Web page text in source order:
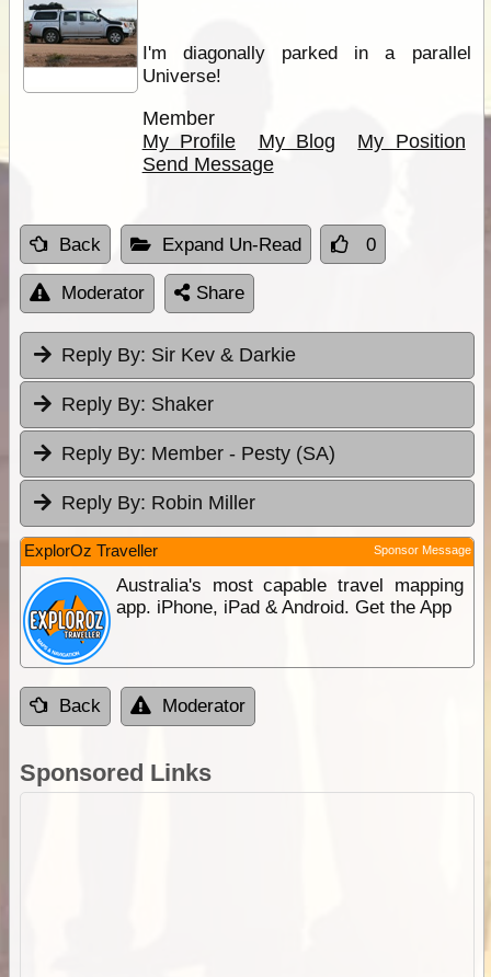
I'm diagonally parked in a parallel
Universe!
Member
My Profile
My Blog
My Position
Send Message
Back Expand Un-Read 0
Moderator Share
Reply By: Sir Kev & Darkie
Reply By: Shaker
Reply By: Member - Pesty (SA)
Reply By: Robin Miller
ExplorOz Traveller Sponsor Message
Australia's most capable travel mapping
app. iPhone, iPad & Android. Get the App
Back Moderator
Sponsored Links